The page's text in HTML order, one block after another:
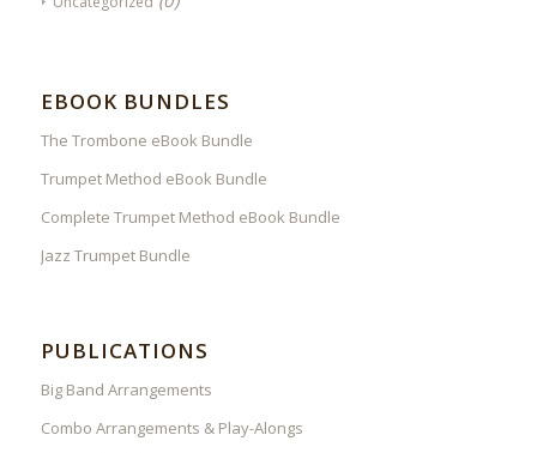
EBOOK BUNDLES
The Trombone eBook Bundle
Trumpet Method eBook Bundle
Complete Trumpet Method eBook Bundle
Jazz Trumpet Bundle
PUBLICATIONS
Big Band Arrangements
Combo Arrangements & Play-Alongs